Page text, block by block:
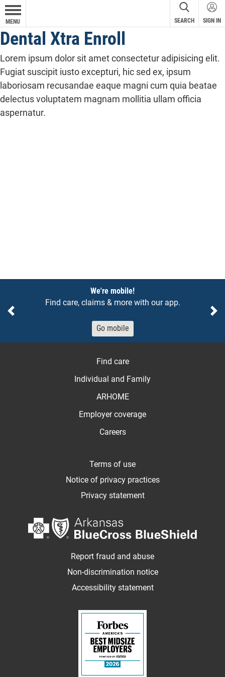
MENU SEARCH SIGN IN
Dental Xtra Enroll
Lorem ipsum dolor sit amet consectetur adipisicing elit.
Fugiat suscipit iusto excepturi, hic sed ex, ipsum
laboriosam recusandae eaque magni cum quia beatae
delectus voluptatem magnam mollitia ullam officia
aspernatur.
We're mobile!
Find care, claims & more with our app.
Go mobile
Previous
Find care
Individual and Family
ARHOME
Employer coverage
Careers
Terms of use
Notice of privacy practices
Privacy statement
Report fraud and abuse
Non-discrimination notice
Accessibility statement